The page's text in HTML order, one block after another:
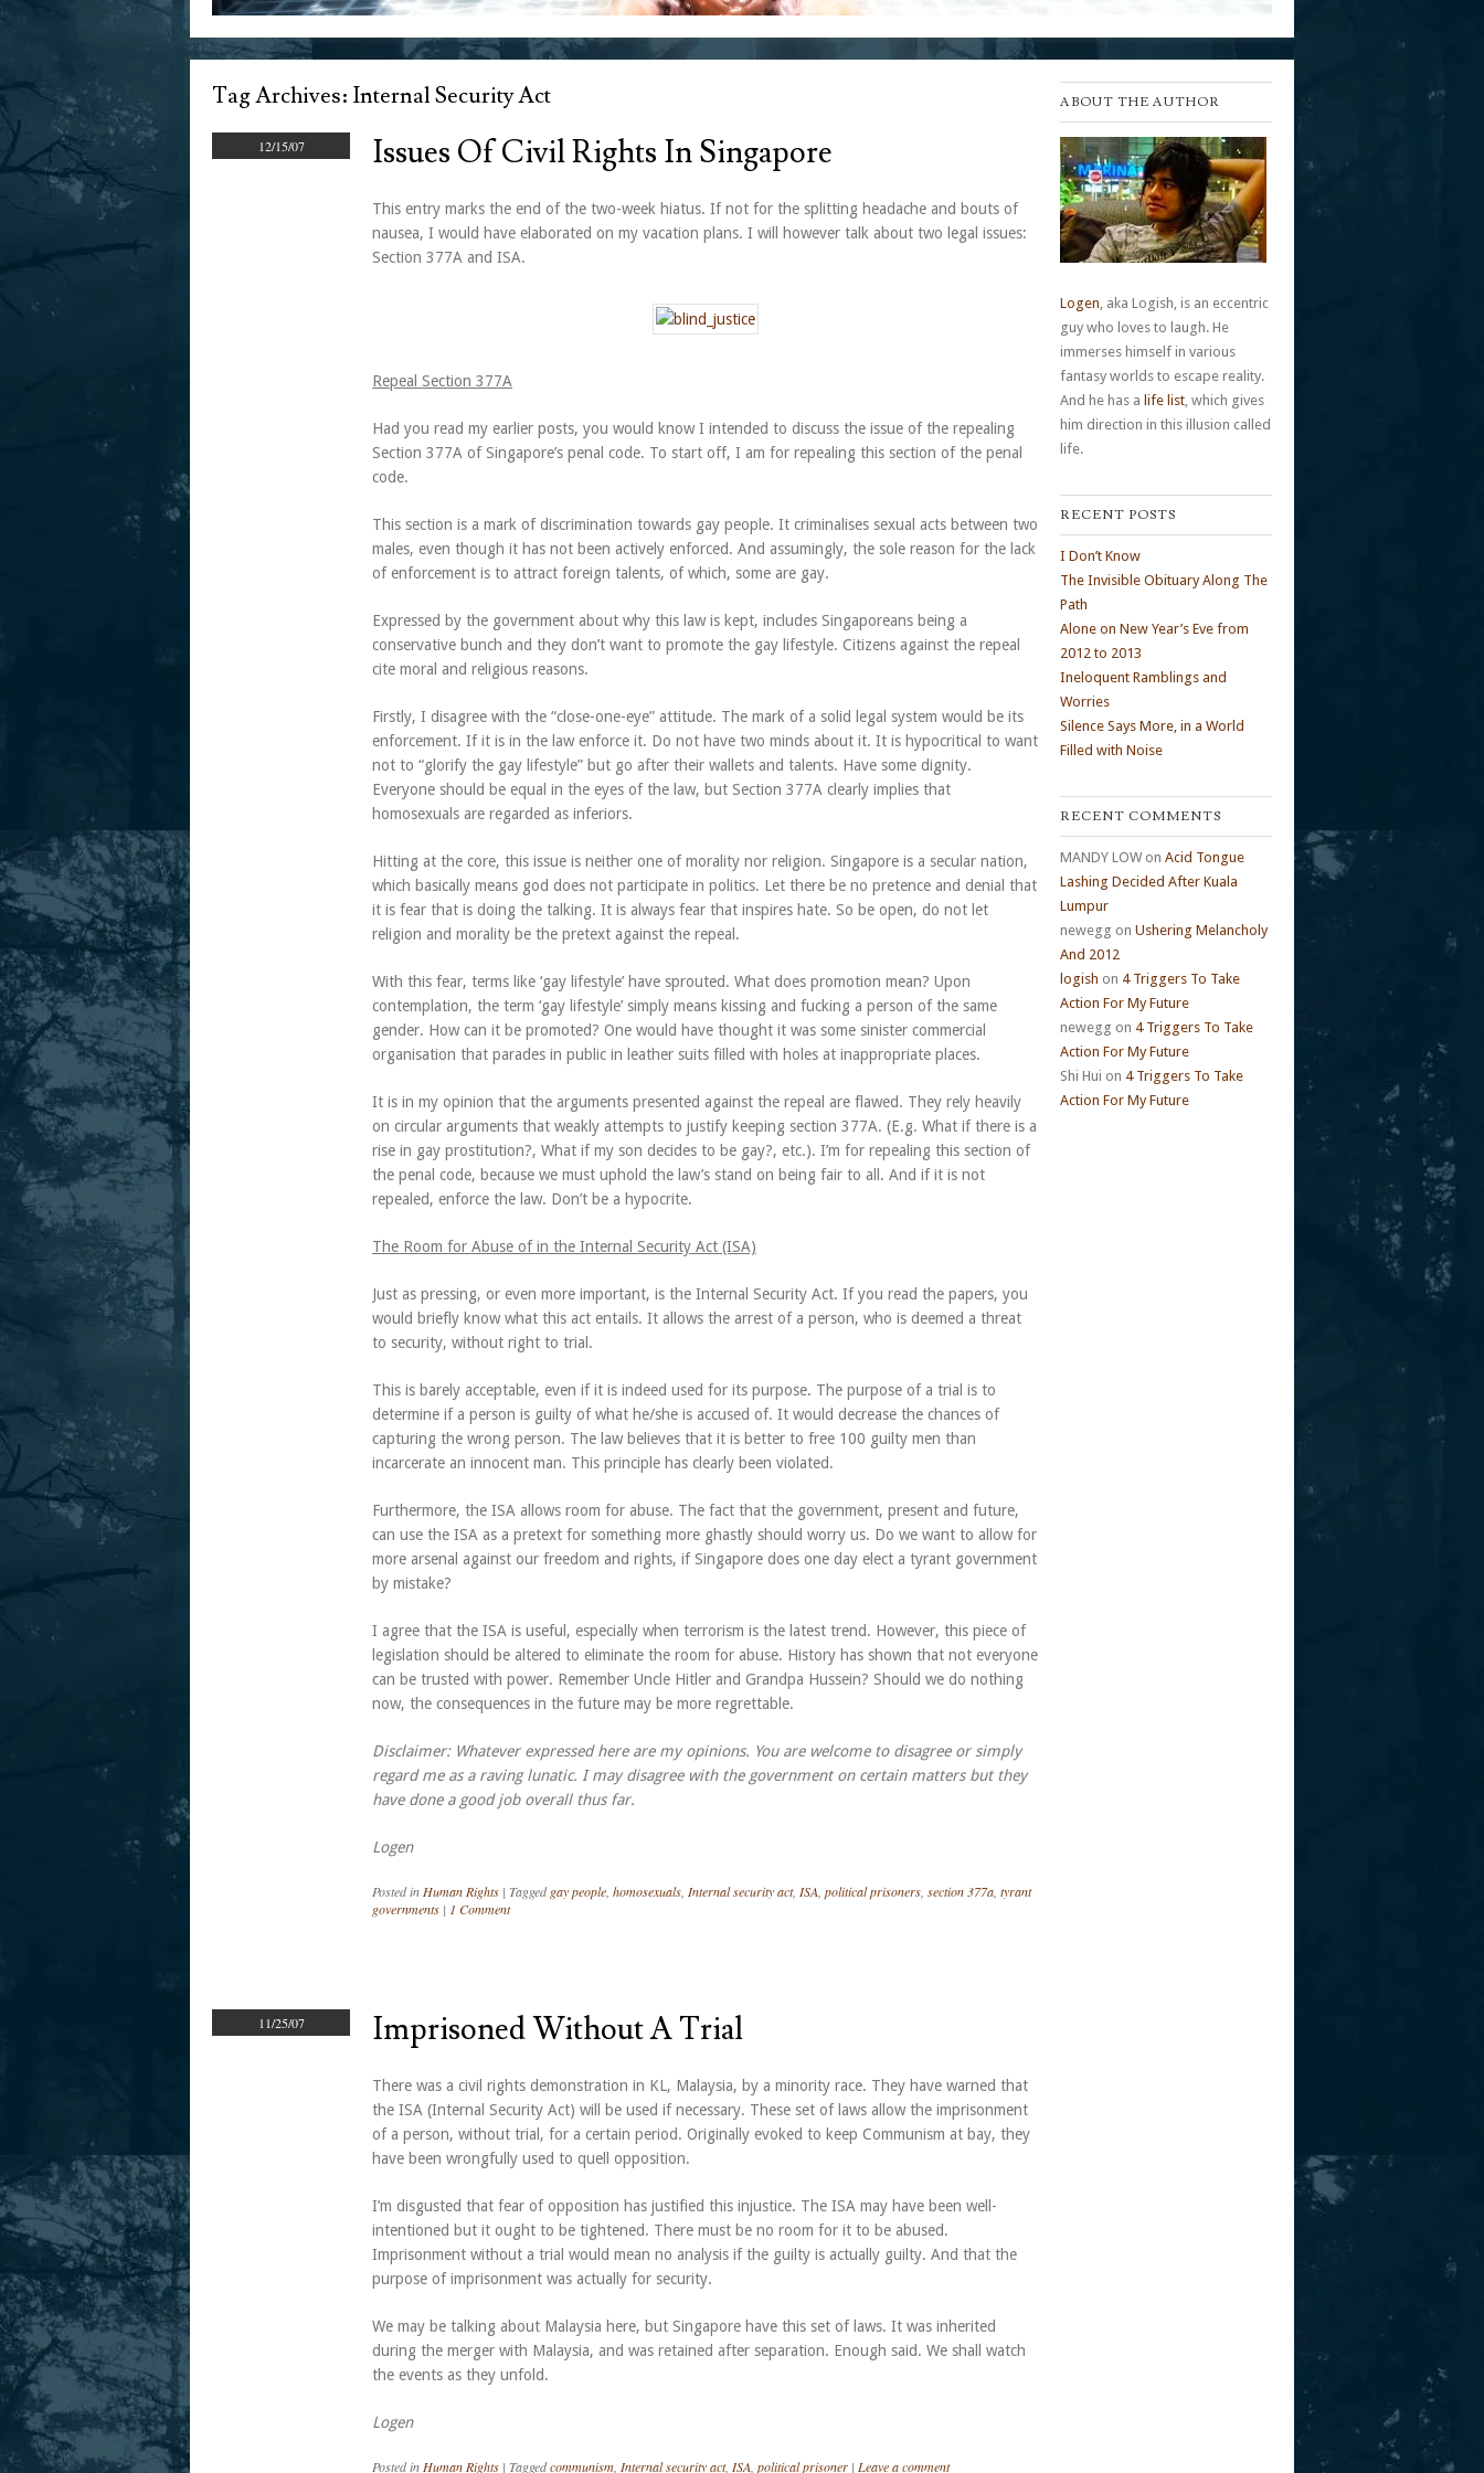
Tag Archives: Internal Security Act
12/15/07 Issues Of Civil Rights In Singapore
This entry marks the end of the two-week hiatus. If not for the splitting headache and bouts of
nausea, I would have elaborated on my vacation plans. I will however talk about two legal issues:
Section 377A and ISA.
Repeal Section 377A
Had you read my earlier posts, you would know I intended to discuss the issue of the repealing
Section 377A of Singapore’s penal code. To start off, I am for repealing this section of the penal
code.
This section is a mark of discrimination towards gay people. It criminalises sexual acts between two
males, even though it has not been actively enforced. And assumingly, the sole reason for the lack
of enforcement is to attract foreign talents, of which, some are gay.
Expressed by the government about why this law is kept, includes Singaporeans being a
conservative bunch and they don’t want to promote the gay lifestyle. Citizens against the repeal
cite moral and religious reasons.
Firstly, I disagree with the “close-one-eye” attitude. The mark of a solid legal system would be its
enforcement. If it is in the law enforce it. Do not have two minds about it. It is hypocritical to want
not to “glorify the gay lifestyle” but go after their wallets and talents. Have some dignity.
Everyone should be equal in the eyes of the law, but Section 377A clearly implies that
homosexuals are regarded as inferiors.
Hitting at the core, this issue is neither one of morality nor religion. Singapore is a secular nation,
which basically means god does not participate in politics. Let there be no pretence and denial that
it is fear that is doing the talking. It is always fear that inspires hate. So be open, do not let
religion and morality be the pretext against the repeal.
With this fear, terms like ‘gay lifestyle’ have sprouted. What does promotion mean? Upon
contemplation, the term ‘gay lifestyle’ simply means kissing and fucking a person of the same
gender. How can it be promoted? One would have thought it was some sinister commercial
organisation that parades in public in leather suits filled with holes at inappropriate places.
It is in my opinion that the arguments presented against the repeal are flawed. They rely heavily
on circular arguments that weakly attempts to justify keeping section 377A. (E.g. What if there is a
rise in gay prostitution?, What if my son decides to be gay?, etc.). I’m for repealing this section of
the penal code, because we must uphold the law’s stand on being fair to all. And if it is not
repealed, enforce the law. Don’t be a hypocrite.
The Room for Abuse of in the Internal Security Act (ISA)
Just as pressing, or even more important, is the Internal Security Act. If you read the papers, you
would briefly know what this act entails. It allows the arrest of a person, who is deemed a threat
to security, without right to trial.
This is barely acceptable, even if it is indeed used for its purpose. The purpose of a trial is to
determine if a person is guilty of what he/she is accused of. It would decrease the chances of
capturing the wrong person. The law believes that it is better to free 100 guilty men than
incarcerate an innocent man. This principle has clearly been violated.
Furthermore, the ISA allows room for abuse. The fact that the government, present and future,
can use the ISA as a pretext for something more ghastly should worry us. Do we want to allow for
more arsenal against our freedom and rights, if Singapore does one day elect a tyrant government
by mistake?
I agree that the ISA is useful, especially when terrorism is the latest trend. However, this piece of
legislation should be altered to eliminate the room for abuse. History has shown that not everyone
can be trusted with power. Remember Uncle Hitler and Grandpa Hussein? Should we do nothing
now, the consequences in the future may be more regrettable.
Disclaimer: Whatever expressed here are my opinions. You are welcome to disagree or simply
regard me as a raving lunatic. I may disagree with the government on certain matters but they
have done a good job overall thus far.
Logen
Posted in Human Rights | Taggedgay people homosexuals Internal security act, ISA political prisoners section 377a tyrant
governments | 1 Comment
11/25/07 Imprisoned Without A Trial
There was a civil rights demonstration in KL, Malaysia, by a minority race. They have warned that
the ISA (Internal Security Act) will be used if necessary. These set of laws allow the imprisonment
of a person, without trial, for a certain period. Originally evoked to keep Communism at bay, they
have been wrongfully used to quell opposition.
I’m disgusted that fear of opposition has justified this injustice. The ISA may have been well-
intentioned but it ought to be tightened. There must be no room for it to be abused.
Imprisonment without a trial would mean no analysis if the guilty is actually guilty. And that the
purpose of imprisonment was actually for security.
We may be talking about Malaysia here, but Singapore have this set of laws. It was inherited
during the merger with Malaysia, and was retained after separation. Enough said. We shall watch
the events as they unfold.
Logen
Posted in Human Rights | Taggedcommunism Internal security act, ISA political prisoner | Leave a comment
ABOUT THE AUTHOR
Logen, aka Logish, is an eccentric
guy who loves to laugh. He
immerses himself in various
fantasy worlds to escape reality.
And he has a life list, which gives
him direction in this illusion called
life.
RECENT POSTS
I Don’t Know
The Invisible Obituary Along The
Path
Alone on New Year’s Eve from
2012 to 2013
Ineloquent Ramblings and
Worries
Silence Says More, in a World
Filled with Noise
RECENT COMMENTS
MANDY LOWon Acid Tongue
Lashing Decided After Kuala
Lumpur
newegg on Ushering Melancholy
And 2012
logish on 4 Triggers To Take
Action For My Future
newegg on 4 Triggers To Take
Action For My Future
Shi Hui on 4 Triggers To Take
Action For My Future